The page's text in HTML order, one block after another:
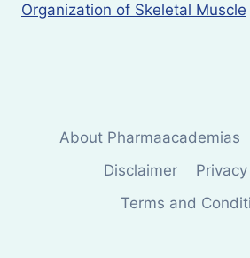
Organization of Skeletal Muscle
About Pharmaacademias
Disclaimer
Terms and